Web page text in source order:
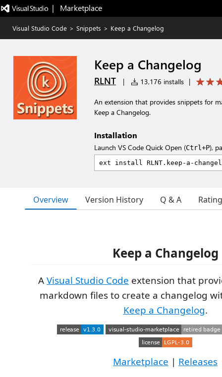
|   Marketplace
Visual Studio Code > Snippets > Keep a Changelog
Keep a Changelog
RLNT | 13,176 installs |
An extension that provides snippets for
Keep a Changelog.
Installation
Launch VS Code Quick Open (Ctrl+P),
Overview Version History Q & A
Keep a Changelog
AVisual Studio Code extension that
markdown files to create a changelog
Keep a Changelog.
Marketplace | Releases